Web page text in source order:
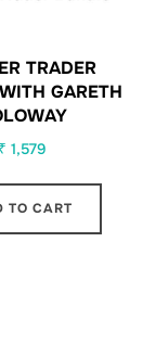
TRADER
GARETH
₹ 1,579
TO CART